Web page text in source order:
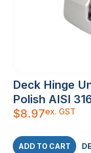
Deck Hinge
Polish AISI
$8.97ex. GST
ADD TO CART